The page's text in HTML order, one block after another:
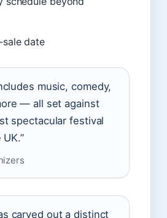
date
music, comedy,
— all set against
spectacular festival
carved out a distinct